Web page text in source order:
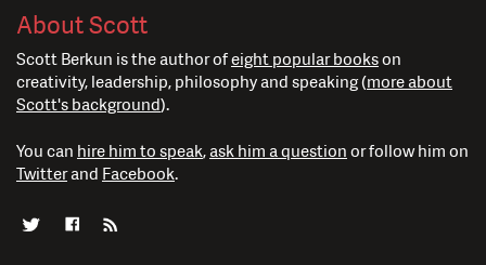
About Scott
Scott Berkun is the author ofeight popular bookson
creativity, leadership, philosophy and speaking (more about
Scott's background).
You can hire him to speak, ask him a question or follow him on
Twitterand Facebook.